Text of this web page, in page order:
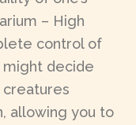
– High
control of
might decide
creatures
allowing you to